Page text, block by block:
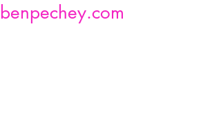
benpechey.com